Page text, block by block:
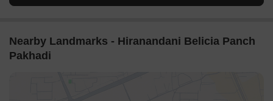
Nearby Landmarks - Hiranandani Belicia Panch
Pakhadi